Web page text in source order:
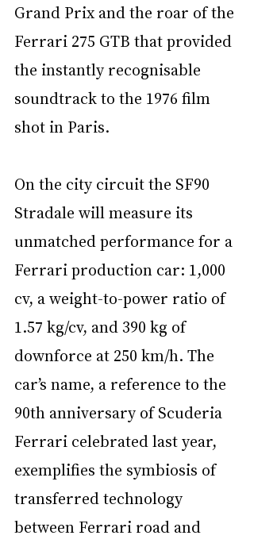
Grand Prix and the roar of the
Ferrari 275 GTB that provided
the instantly recognisable
soundtrack to the 1976 film
shot in Paris.
On the city circuit the SF90
Stradale will measure its
unmatched performance for a
Ferrari production car: 1,000
cv, a weight-to-power ratio of
1.57 kg/cv, and 390 kg of
downforce at 250 km/h. The
car’s name, a reference to the
90th anniversary of Scuderia
Ferrari celebrated last year,
exemplifies the symbiosis of
transferred technology
between Ferrari road and